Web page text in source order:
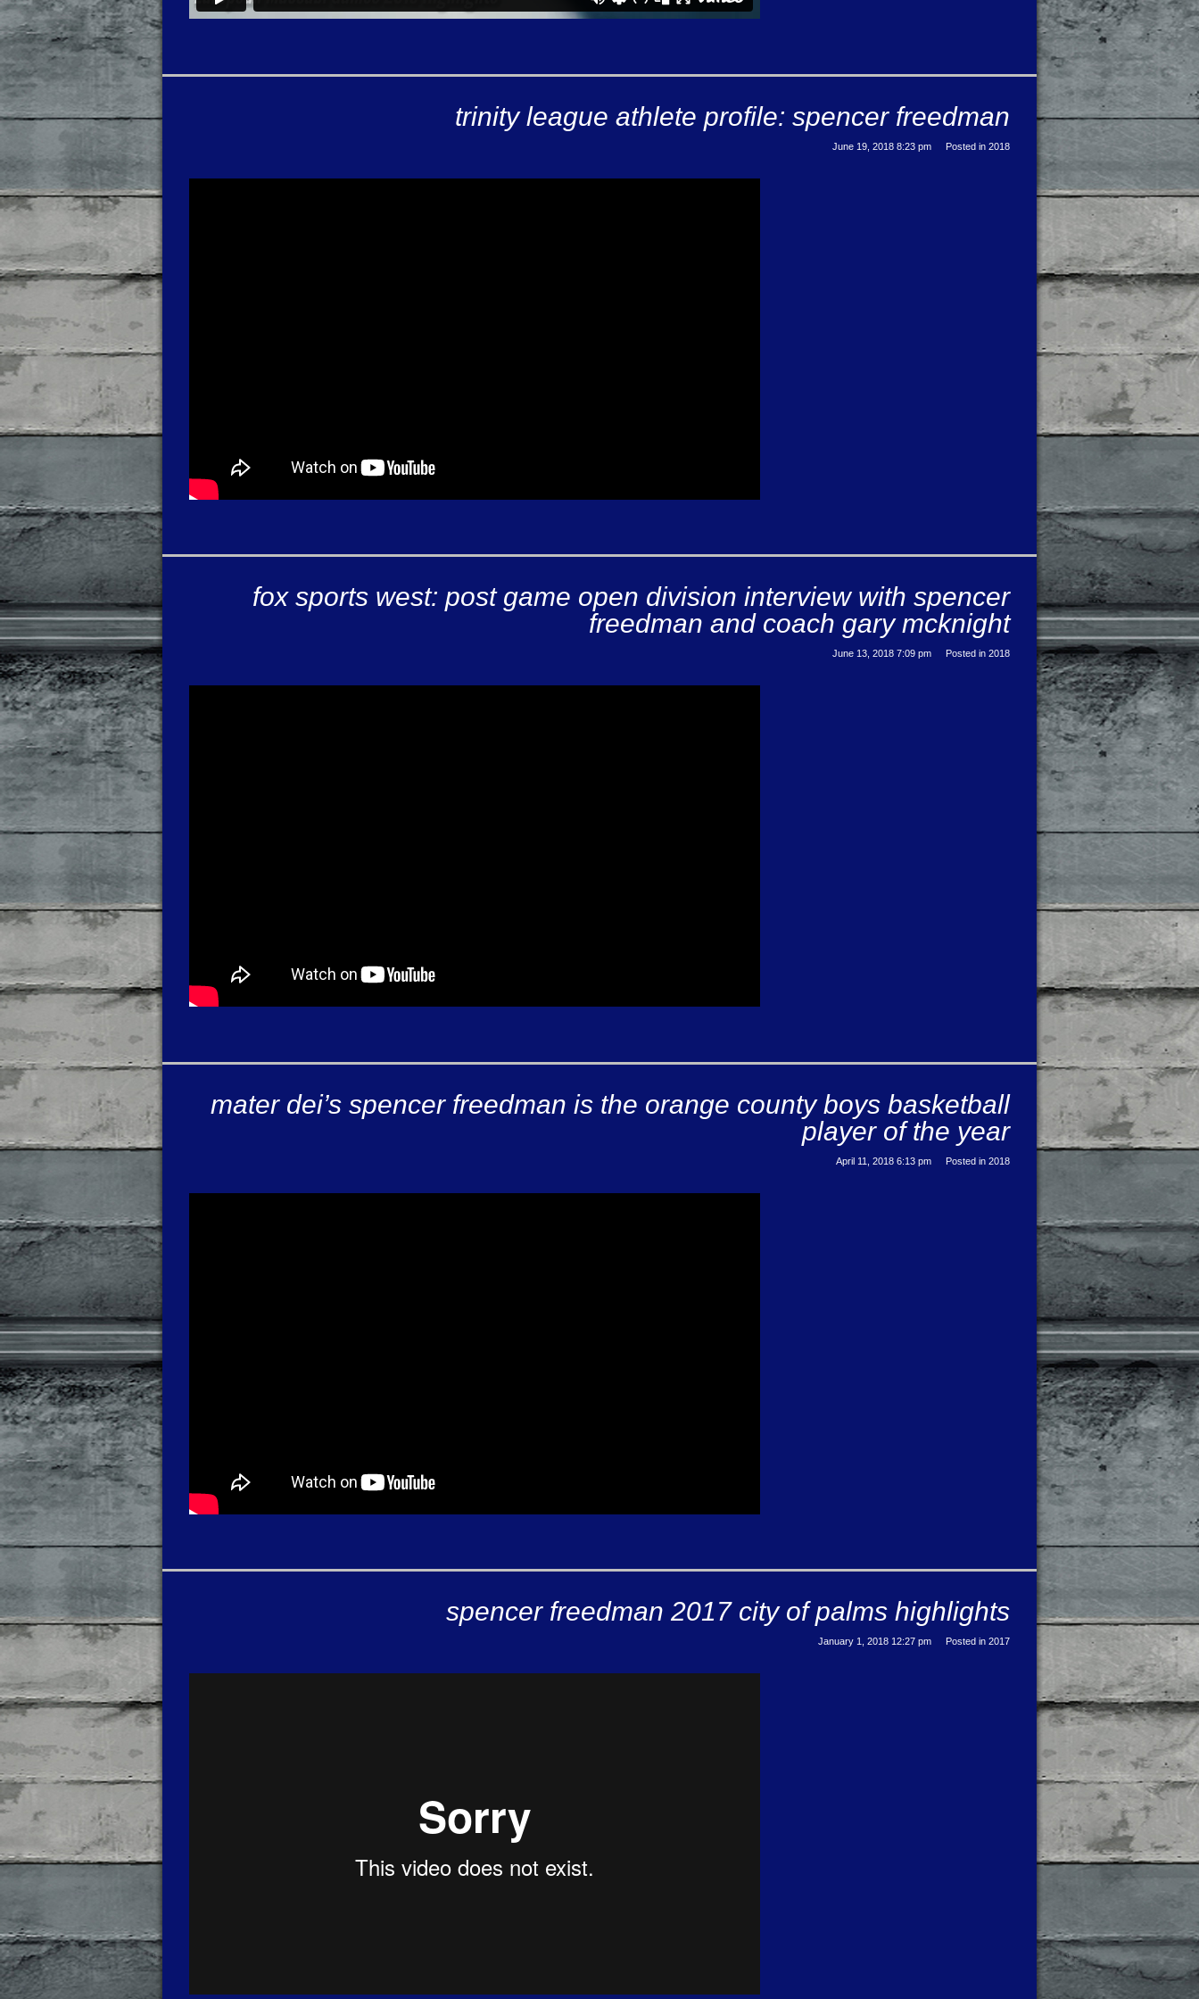
trinity league athlete profile: spencer freedman
June 19, 2018 8:23 pm Posted in 2018
fox sports west: post game open division interview with spencer
freedman and coach gary mcknight
June 13, 2018 7:09 pm Posted in 2018
mater dei’s spencer freedman is the orange county boys basketball
player of the year
April 11, 2018 6:13 pm Posted in 2018
spencer freedman 2017 city of palms highlights
January 1, 2018 12:27 pm Posted in 2017